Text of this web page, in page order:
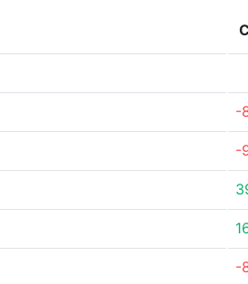
-
-
-